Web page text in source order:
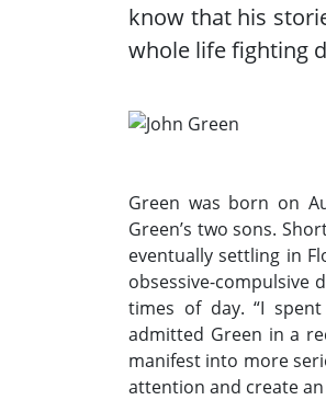
know that his
whole life fighting
Green was born on
Green’s two sons.
eventually settling in
obsessive-compulsive
times of day. “I
admitted Green in a
manifest into more
attention and create